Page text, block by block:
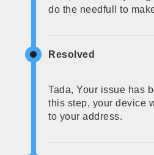
do the needfull to
Resolved
Tada, Your issue has
this step, your device
to your address.